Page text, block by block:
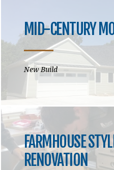
MID-CENTURY
New Build
FARMHOUSE
RENOVATION